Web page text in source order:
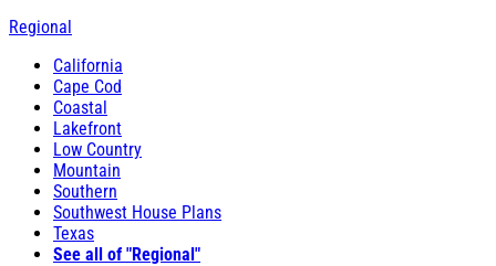
Regional
California
Cape Cod
Coastal
Lakefront
Low Country
Mountain
Southern
Southwest House Plans
Texas
See all of "Regional"